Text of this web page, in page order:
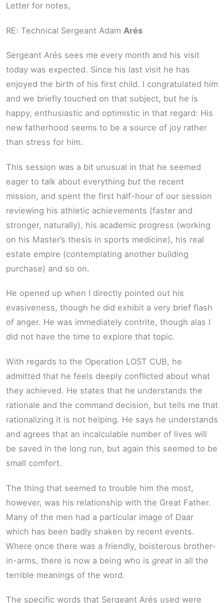
Letter for notes,
RE: Technical Sergeant Adam Arés
Sergeant Arés sees me every month and his visit
today was expected. Since his last visit he has
enjoyed the birth of his first child. I congratulated him
and we briefly touched on that subject, but he is
happy, enthusiastic and optimistic in that regard: His
new fatherhood seems to be a source of joy rather
than stress for him.
This session was a bit unusual in that he seemed
eager to talk about everything but the recent
mission, and spent the first half-hour of our session
reviewing his athletic achievements (faster and
stronger, naturally), his academic progress (working
on his Master’s thesis in sports medicine), his real
estate empire (contemplating another building
purchase) and so on.
He opened up when I directly pointed out his
evasiveness, though he did exhibit a very brief flash
of anger. He was immediately contrite, though alas I
did not have the time to explore that topic.
With regards to the Operation LOST CUB, he
admitted that he feels deeply conflicted about what
they achieved. He states that he understands the
rationale and the command decision, but tells me that
rationalizing it is not helping. He says he understands
and agrees that an incalculable number of lives will
be saved in the long run, but again this seemed to be
small comfort.
The thing that seemed to trouble him the most,
however, was his relationship with the Great Father.
Many of the men had a particular image of Daar
which has been badly shaken by recent events.
Where once there was a friendly, boisterous brother-
in-arms, there is now a being who is great in all the
terrible meanings of the word.
The specific words that Sergeant Arés used were